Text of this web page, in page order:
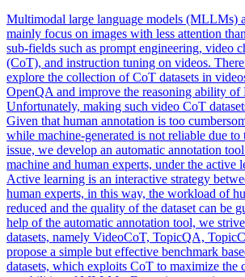
Multimodal large language models (MLLMs)
mainly focus on images with less attention
sub-fields such as prompt engineering, video
(CoT), and instruction tuning on videos.
explore the collection of CoT datasets in
OpenQA and improve the reasoning ability
Unfortunately, making such video CoT data
Given that human annotation is too
while machine-generated is not reliable due to
issue, we develop an automatic annotation
machine and human experts, under the active
Active learning is an interactive strategy
human experts, in this way, the workload of
reduced and the quality of the dataset can be
help of the automatic annotation tool, we
datasets, namely VideoCoT, TopicQA,
propose a simple but effective benchmark
datasets, which exploits CoT to maximize the